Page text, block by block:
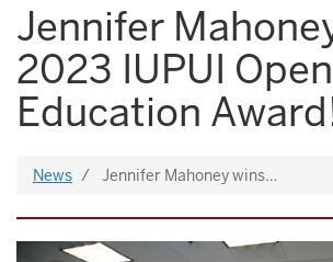
Jennifer
2023 IUPUI Open
Education
News Jennifer Mahoney wins…
Image